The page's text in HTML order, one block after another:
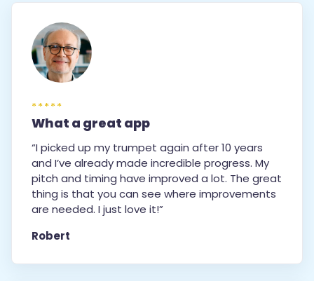
*****
What a great app
“I picked up my trumpet again after 10 years
and I’ve already made incredible progress. My
pitch and timing have improved a lot. The great
thing is that you can see where improvements
are needed. I just love it!”
Robert